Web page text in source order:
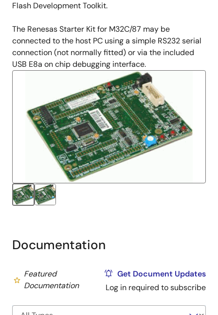
Flash Development Toolkit.
The Renesas Starter Kit for M32C/87 may be
connected to the host PC using a simple RS232 serial
connection (not normally fitted) or via the included
USB E8a on chip debugging interface.
Documentation
Featured
Documentation
Get Document Updates
Log in required to subscribe